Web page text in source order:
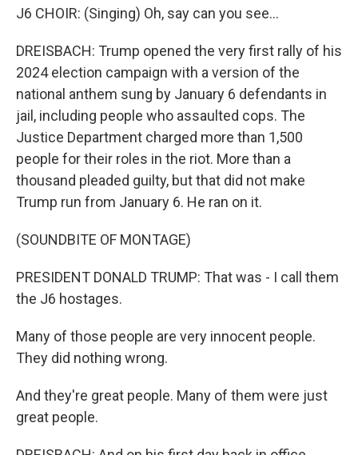
J6 CHOIR: (Singing) Oh, say can you see...
DREISBACH: Trump opened the very first rally of his
2024 election campaign with a version of the
national anthem sung by January 6 defendants in
jail, including people who assaulted cops. The
Justice Department charged more than 1,500
people for their roles in the riot. More than a
thousand pleaded guilty, but that did not make
Trump run from January 6. He ran on it.
(SOUNDBITE OF MONTAGE)
PRESIDENT DONALD TRUMP: That was - I call them
the J6 hostages.
Many of those people are very innocent people.
They did nothing wrong.
And they're great people. Many of them were just
great people.